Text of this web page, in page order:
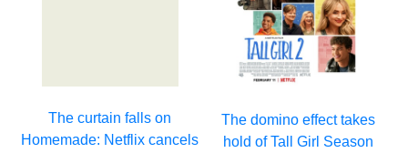
The curtain falls on
Homemade: Netflix cancels
The domino effect takes
hold of Tall Girl Season